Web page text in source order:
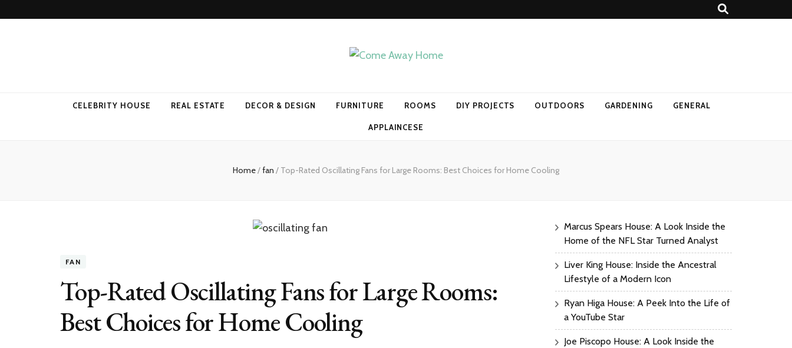
CELEBRITY HOUSE REAL ESTATE DECOR & DESIGN FURNITURE ROOMS DIY PROJECTS OUTDOORS GARDENING GENERAL
APPLAINCESE
Home/fan / Top-Rated Oscillating Fans for Large Rooms: Best Choices for Home Cooling
FAN
Top-Rated Oscillating Fans for Large Rooms:
Best Choices for Home Cooling
Marcus Spears House: A Look Inside the
Home of the NFL Star Turned Analyst
Liver King House: Inside the Ancestral
Lifestyle of a Modern Icon
Ryan Higa House: A Peek Into the Life of
a YouTube Star
Joe Piscopo House: A Look Inside the